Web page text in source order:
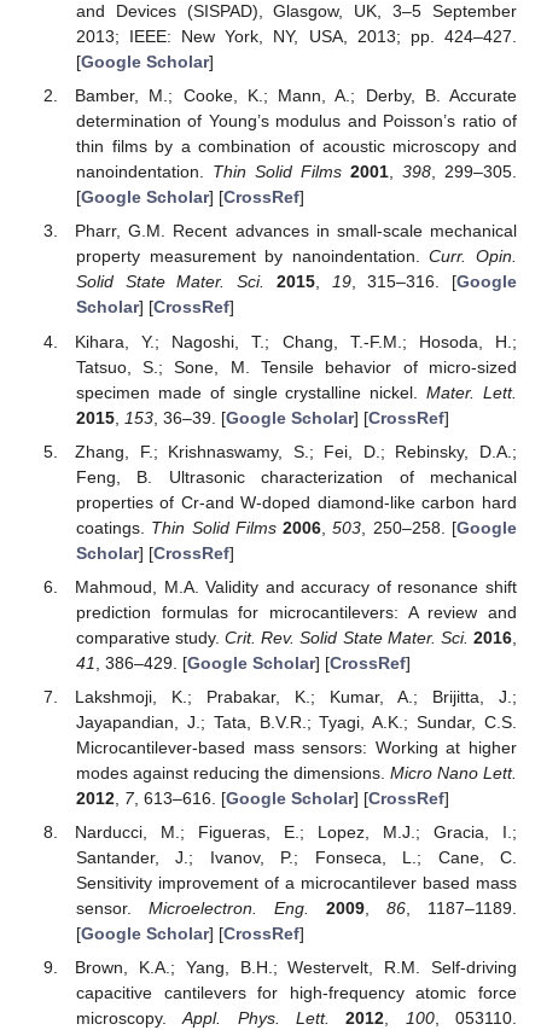
and Devices (SISPAD), Glasgow, UK, 3–5 September
2013; IEEE: New York, NY, USA, 2013; pp. 424–427.
[Google Scholar]
Bamber, M.; Cooke, K.; Mann, A.; Derby, B. Accurate
determination of Young’s modulus and Poisson’s ratio of
thin films by a combination of acoustic microscopy and
nanoindentation. Thin Solid Films 2001,398, 299–305.
[Google Scholar] [CrossRef]
Pharr, G.M. Recent advances in small-scale mechanical
property measurement by nanoindentation.Curr. Opin.
Solid State Mater. Sci.
2015, 19, 315–316. [Google
Scholar] [CrossRef]
Kihara, Y.; Nagoshi, T.; Chang, T.-F.M.; Hosoda, H.;
Tatsuo, S.; Sone, M. Tensile behavior of micro-sized
specimen made of single crystalline nickel.Mater. Lett.
2015, 153, 36–39. [Google Scholar] [CrossRef]
Zhang, F.; Krishnaswamy, S.; Fei, D.; Rebinsky, D.A.;
Feng, B. Ultrasonic characterization of mechanical
properties of Cr-and W-doped diamond-like carbon hard
coatings. Thin Solid Films 2006 ,503 , 250–258. [Google
Scholar] [CrossRef]
Mahmoud, M.A. Validity and accuracy of resonance shift
prediction formulas for microcantilevers: A review and
comparative study.Crit. Rev. Solid State Mater. Sci. 2016
41
, 386–429. [Google Scholar] [CrossRef]
Lakshmoji, K.; Prabakar, K.; Kumar, A.; Brijitta, J.;
Jayapandian, J.; Tata, B.V.R.; Tyagi, A.K.; Sundar, C.S.
Microcantilever-based mass sensors: Working at higher
modes against reducing the dimensions. Micro Nano Lett.
2012, 7, 613–616. [Google Scholar] [CrossRef]
Narducci, M.; Figueras, E.; Lopez, M.J.; Gracia, I.;
Santander, J.; Ivanov, P.; Fonseca, L.; Cane, C.
Sensitivity improvement of a microcantilever based mass
sensor. Microelectron. Eng. 2009,86 , 1187–1189.
[Google Scholar] [CrossRef]
Brown, K.A.; Yang, B.H.; Westervelt, R.M. Self-driving
capacitive cantilevers for high-frequency atomic force
microscopy.Appl. Phys. Lett. 2012, 100, 053110.